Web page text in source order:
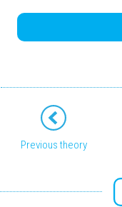
Previous theory